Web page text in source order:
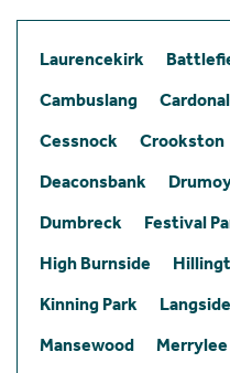
Laurencekirk
Cambuslang
Cessnock
Crookston
Deaconsbank
Dumbreck
Festival
High Burnside
Kinning Park
Langside
Mansewood
Merrylee